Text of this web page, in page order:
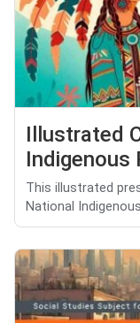
Illustrated
Indigenous
This illustrated
National